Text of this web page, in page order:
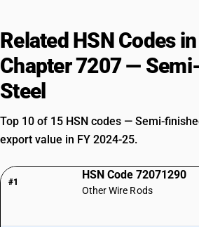
Related HSN Codes
Chapter 7207 —
Steel
Top 10 of 15 HSN codes — Semi-
export value in FY 2024-25.
#1
HSN Code 72071290
Other Wire Rods